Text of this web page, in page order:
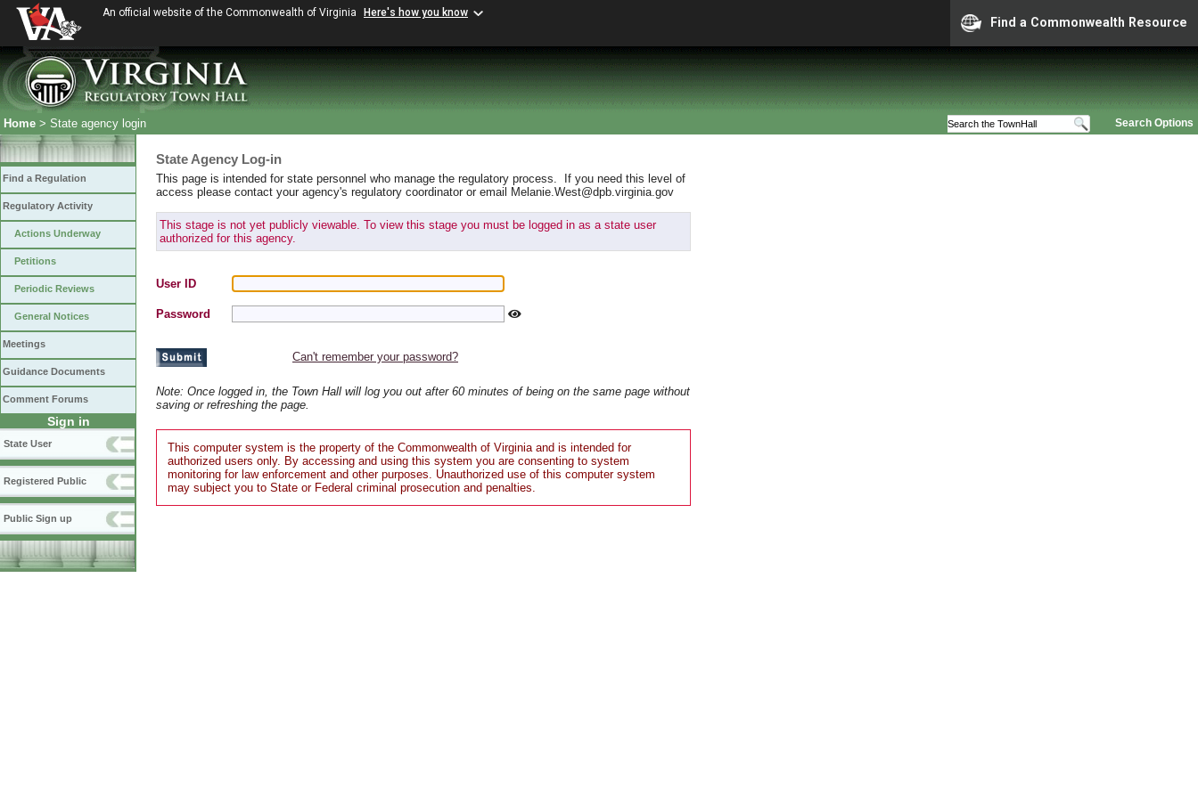
An official website of the Commonwealth of Virginia Here's how you know
Find a Commonwealth Resource
Search Options
Home > State agency login
Find a Regulation
Regulatory Activity
Actions Underway
Petitions
Periodic Reviews
General Notices
Meetings
Guidance Documents
Comment Forums
Sign in
State User
Registered Public
Public Sign up
State Agency Log-in
This page is intended for state personnel who manage the regulatory process. If you need this level of
access please contact your agency's regulatory coordinator or email Melanie.West@dpb.virginia.gov
This stage is not yet publicly viewable. To view this stage you must be logged in as a state user
authorized for this agency.
User ID
Password
Can't remember your password?
Note: Once logged in, the Town Hall will log you out after 60 minutes of being on the same page without
saving or refreshing the page.
This computer system is the property of the Commonwealth of Virginia and is intended for
authorized users only. By accessing and using this system you are consenting to system
monitoring for law enforcement and other purposes. Unauthorized use of this computer system
may subject you to State or Federal criminal prosecution and penalties.